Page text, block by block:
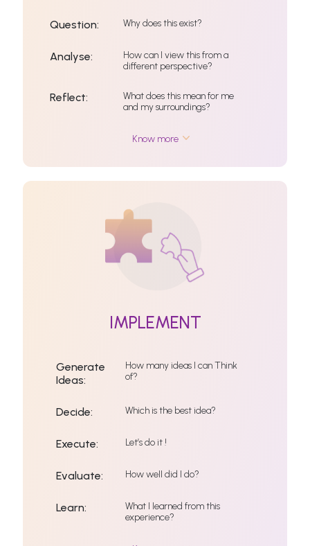
Question: Why does this exist?
Analyse:
How can I view this from a
different perspective?
Reflect:
What does this mean for me
and my surroundings?
Know more
IMPLEMENT
Generate
Ideas:
How many ideas I can Think
of?
Decide: Which is the best idea?
Execute: Let’s do it !
Evaluate: How well did I do?
Learn:
What I learned from this
experience?